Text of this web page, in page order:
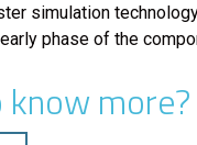
simulation
phase of the